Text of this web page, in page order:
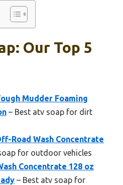
Our Top 5
Mudder Foaming
– Best atv soap for dirt
Road Wash Concentrate
for outdoor vehicles
Concentrate 128 oz
– Best atv soap for